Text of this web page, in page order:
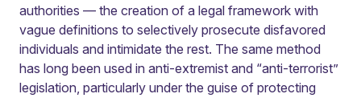
authorities — the creation of a legal framework with
vague definitions to selectively prosecute disfavored
individuals and intimidate the rest. The same method
has long been used in anti-extremist and “anti-terrorist”
legislation, particularly under the guise of protecting